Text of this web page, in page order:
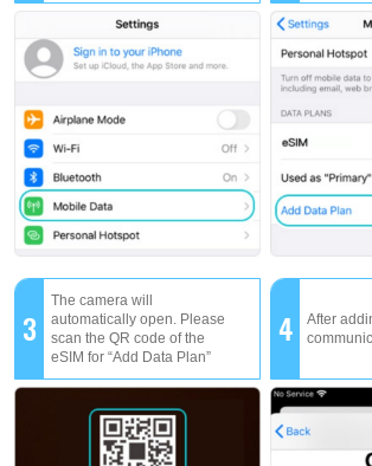
3
The camera will
automatically open. Please
scan the QR code of the
eSIM for “Add Data Plan”
4
After